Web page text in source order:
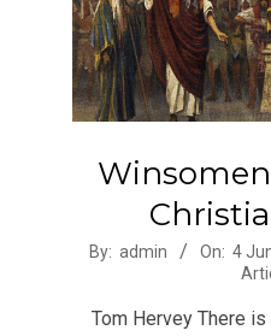
2022-
04
By: admin On: 4
Tom Hervey There